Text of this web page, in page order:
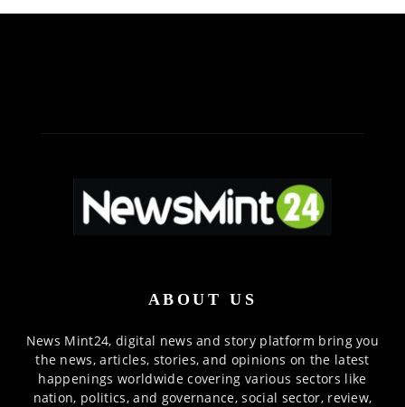
ABOUT US
News Mint24, digital news and story platform bring you
the news, articles, stories, and opinions on the latest
happenings worldwide covering various sectors like
nation, politics, and governance, social sector, review,